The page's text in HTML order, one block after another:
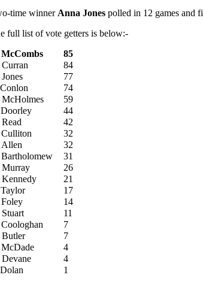
time winner Anna Jones polled in 12 games and
full list of vote getters is below:-
85
84
77
74
59
44
42
32
Allen
32
31
26
21
17
14
11
7
7
4
4
1